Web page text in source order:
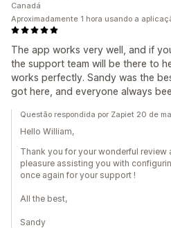
The app works very well, and if
the support team will be there to
works perfectly. Sandy was the
got here, and everyone always
Canadá
Aproximadamente 1 hora usando a
Questão respondida por Zapiet 20 de
Hello William,
Thank you for your wonderful review
pleasure assisting you with
once again for your support !
All the best,
Sandy